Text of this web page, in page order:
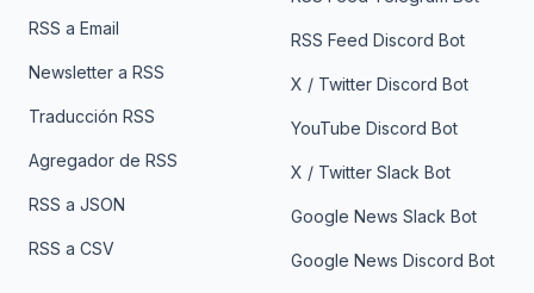
RSS a Email
Newsletter a RSS
Traducción RSS
Agregador de RSS
RSS a JSON
RSS a CSV
RSS Feed Discord Bot
X / Twitter Discord Bot
YouTube Discord Bot
X / Twitter Slack Bot
Google News Slack Bot
Google News Discord Bot